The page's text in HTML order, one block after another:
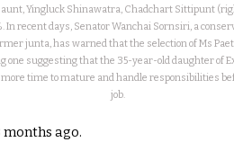
aunt, Yingluck Shinawatra, Chadchart Sittipunt
In recent days, Senator Wanchai Sornsiri, a
junta, has warned that the selection of Ms
one suggesting that the 35-year-old daughter of
time to mature and handle responsibilities
job.
ago.